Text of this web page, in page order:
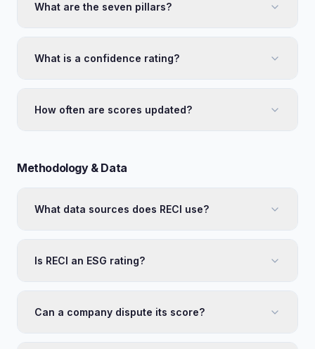
What are the seven pillars?
What is a confidence rating?
How often are scores updated?
Methodology & Data
What data sources does RECI use?
Is RECI an ESG rating?
Can a company dispute its score?